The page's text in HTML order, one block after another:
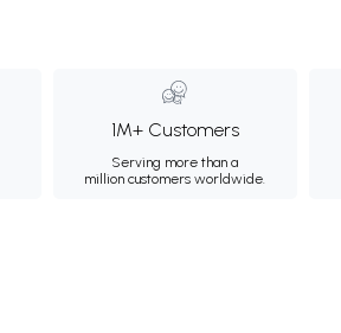
1M+ Customers
Serving more than a
million customers worldwide.